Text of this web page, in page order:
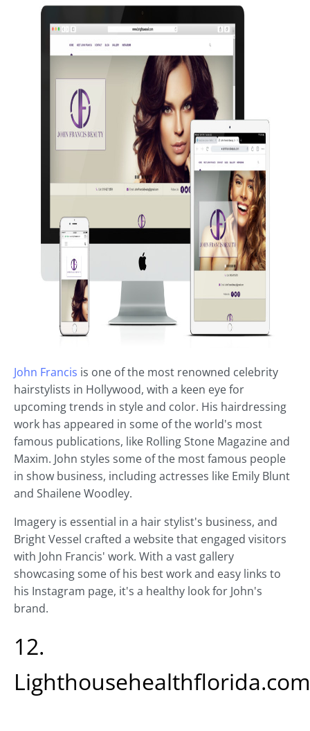
John Francis is one of the most renowned celebrity
hairstylists in Hollywood, with a keen eye for
upcoming trends in style and color. His hairdressing
work has appeared in some of the world's most
famous publications, like Rolling Stone Magazine and
Maxim. John styles some of the most famous people
in show business, including actresses like Emily Blunt
and Shailene Woodley.
Imagery is essential in a hair stylist's business, and
Bright Vessel crafted a website that engaged visitors
with John Francis' work. With a vast gallery
showcasing some of his best work and easy links to
his Instagram page, it's a healthy look for John's
brand.
12.
Lighthousehealthflorida.com